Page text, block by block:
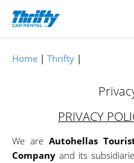
Home Thrifty
PRIVACY
We are Autohellas
Company and its